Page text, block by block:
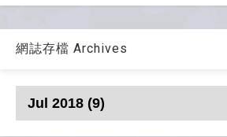
網誌存檔 Archives